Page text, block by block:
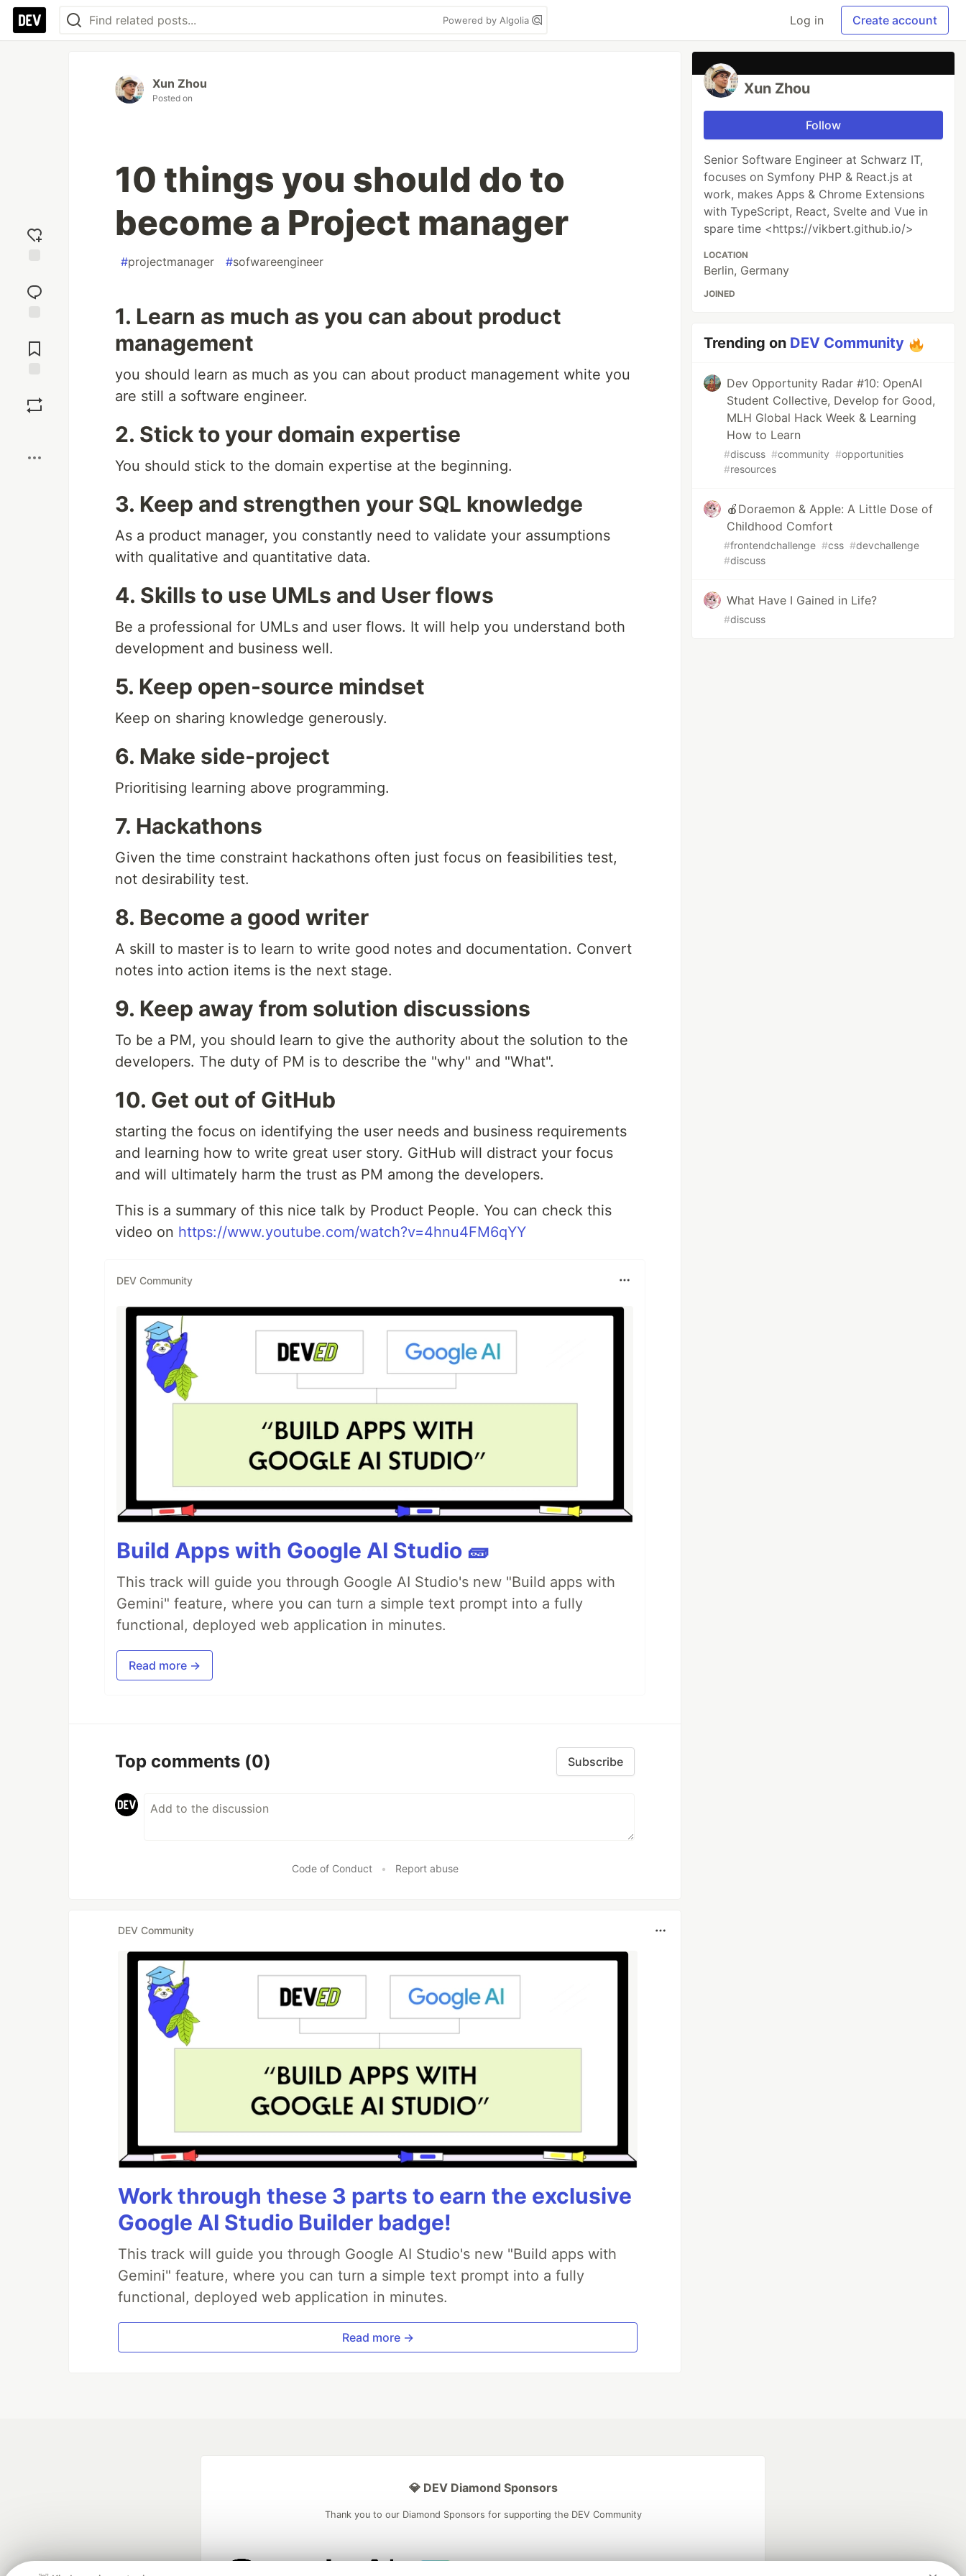
Powered by Algolia Log in Create account
reaction
Comments
Xun Zhou
Posted on
10 things you should do to
become a Project manager
#projectmanager #sofwareengineer
1. Learn as much as you can about product
management
you should learn as much as you can about product management white you
are still a software engineer.
2. Stick to your domain expertise
You should stick to the domain expertise at the beginning.
3. Keep and strengthen your SQL knowledge
As a product manager, you constantly need to validate your assumptions
with qualitative and quantitative data.
4. Skills to use UMLs and User flows
Be a professional for UMLs and user flows. It will help you understand both
development and business well.
5. Keep open-source mindset
Keep on sharing knowledge generously.
6. Make side-project
Prioritising learning above programming.
7. Hackathons
Given the time constraint hackathons often just focus on feasibilities test,
not desirability test.
8. Become a good writer
A skill to master is to learn to write good notes and documentation. Convert
notes into action items is the next stage.
9. Keep away from solution discussions
To be a PM, you should learn to give the authority about the solution to the
developers. The duty of PM is to describe the "why" and "What".
10. Get out of GitHub
starting the focus on identifying the user needs and business requirements
and learning how to write great user story. GitHub will distract your focus
and will ultimately harm the trust as PM among the developers.
This is a summary of this nice talk by Product People. You can check this
video on https://www.youtube.com/watch?v=4hnu4FM6qYY
DEV Community
Build Apps with Google AI Studio 🧱
This track will guide you through Google AI Studio's new "Build apps with
Gemini" feature, where you can turn a simple text prompt into a fully
functional, deployed web application in minutes.
Read more →
Top comments (0) Subscribe
Code of Conduct • Report abuse
DEV Community
Work through these 3 parts to earn the exclusive
Google AI Studio Builder badge!
This track will guide you through Google AI Studio's new "Build apps with
Gemini" feature, where you can turn a simple text prompt into a fully
functional, deployed web application in minutes.
Read more →
Xun Zhou
Follow
Senior Software Engineer at Schwarz IT,
focuses on Symfony PHP & React.js at
work, makes Apps & Chrome Extensions
with TypeScript, React, Svelte and Vue in
spare time <https://vikbert.github.io/>
LOCATION
Berlin, Germany
JOINED
Trending on DEV Community
Dev Opportunity Radar #10: OpenAI
Student Collective, Develop for Good,
MLH Global Hack Week & Learning
How to Learn
#discuss #community #opportunities
#resources
🍎Doraemon & Apple: A Little Dose of
Childhood Comfort
#frontendchallenge #css #devchallenge
#discuss
What Have I Gained in Life?
#discuss
💎 DEV Diamond Sponsors
Thank you to our Diamond Sponsors for supporting the DEV Community